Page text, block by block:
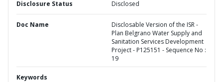
Disclosure Status Disclosed
Doc Name
Disclosable Version of the ISR -
Plan Belgrano Water Supply and
Sanitation Services Development
Project - P125151 - Sequence No :
19
Keywords